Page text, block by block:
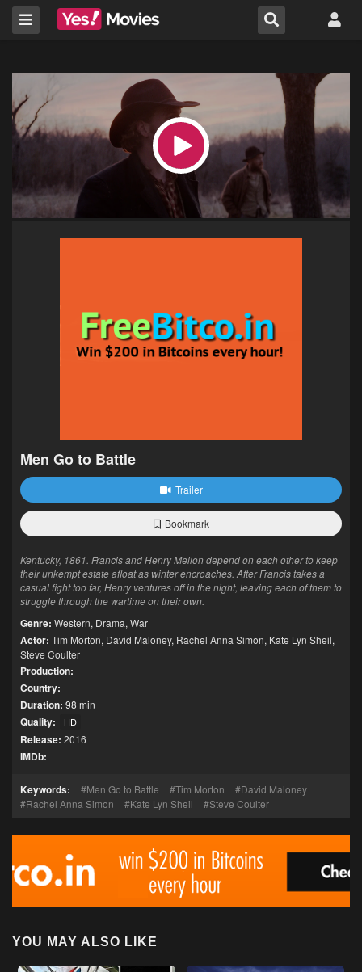
Men Go to Battle
Trailer
Bookmark
Kentucky, 1861. Francis and Henry Mellon depend on each other to keep
their unkempt estate afloat as winter encroaches. After Francis takes a
casual fight too far, Henry ventures off in the night, leaving each of them to
struggle through the wartime on their own.
Genre: Western, Drama, War
Actor: Tim Morton, David Maloney, Rachel Anna Simon, Kate Lyn Sheil,
Steve Coulter
Production:
Country:
Duration: 98 min
Quality: HD
Release: 2016
IMDb:
Keywords: Men Go to Battle Tim Morton
David Maloney
Rachel Anna Simon
Kate Lyn Sheil Steve Coulter
YOU MAY ALSO LIKE